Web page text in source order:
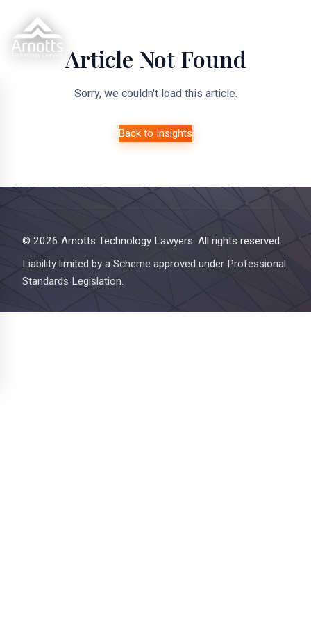
Article Not Found
Sorry, we couldn't load this article.
Back to Insights
© 2026 Arnotts Technology Lawyers. All rights reserved.
Liability limited by a Scheme approved under Professional
Standards Legislation.